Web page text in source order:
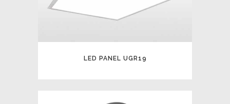
LED PANEL UGR19